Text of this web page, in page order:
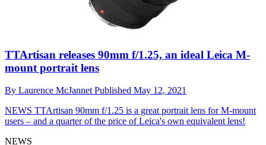
TTArtisan releases 90mm f/1.25, an ideal Leica M-
mount portrait lens
By Laurence McJannet Published May 12, 2021
NEWS TTArtisan 90mm f/1.25 is a great portrait lens for M-mount
users – and a quarter of the price of Leica's own equivalent lens!
NEWS